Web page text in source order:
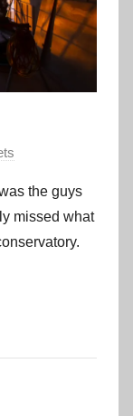
the guys
missed what